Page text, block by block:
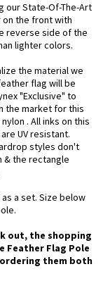
our State-Of-The-Art
on the front with
reverse side of the
lighter colors.
the material we
flag will be
"Exclusive" to
the market for this
. All inks on this
UV resistant.
styles don't
& the rectangle
a set. Size below
out, the shopping
Flag Pole
them both